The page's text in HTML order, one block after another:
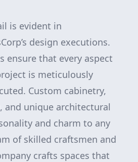
is evident in
design executions.
ensure that every aspect
is meticulously
Custom cabinetry,
and unique architectural
and charm to any
of skilled craftsmen and
crafts spaces that